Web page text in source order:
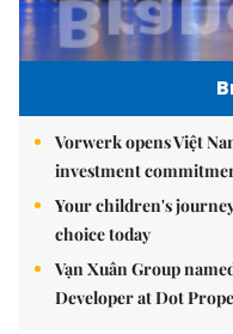
Vorwerk opens Việt
investment
Your children's
choice today
Vạn Xuân Group
Developer at Dot